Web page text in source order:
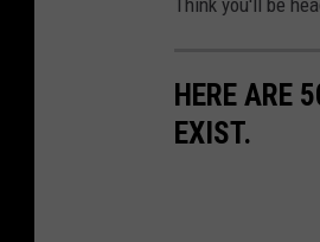
Think you'll be
HERE ARE
EXIST.